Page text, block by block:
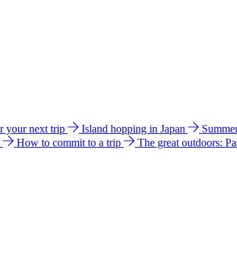
your next trip Island hopping in Japan
How to commit to a trip The great outdoors: